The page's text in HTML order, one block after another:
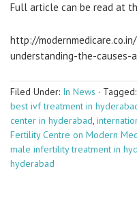
Full article can be read at
http://
understanding-the-causes-
Filed Under: In News · Tagged:
best ivf treatment in
center in hyderabad,
Fertility Centre on Modern
male infertility treatment in
hyderabad